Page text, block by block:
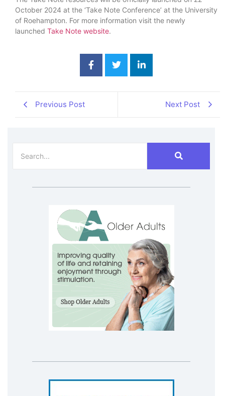
October 2024 at the ‘Take Note Conference’ at the University
of Roehampton. For more information visit the newly
launched Take Note website.
Previous Post Next Post